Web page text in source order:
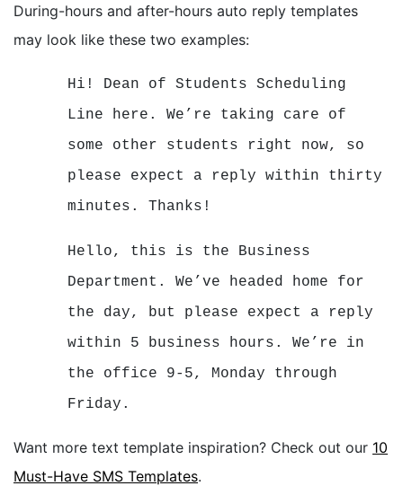
During-hours and after-hours auto reply templates
may look like these two examples:
Hi! Dean of Students Scheduling
Line here. We’re taking care of
some other students right now, so
please expect a reply within thirty
minutes. Thanks!
Hello, this is the Business
Department. We’ve headed home for
the day, but please expect a reply
within 5 business hours. We’re in
the office 9-5, Monday through
Friday.
Want more text template inspiration? Check out our 10
Must-Have SMS Templates.